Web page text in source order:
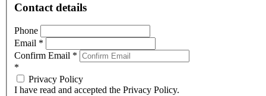
Contact details
Phone
Email *
Confirm Email *
*
Privacy Policy
I have read and accepted the Privacy Policy.